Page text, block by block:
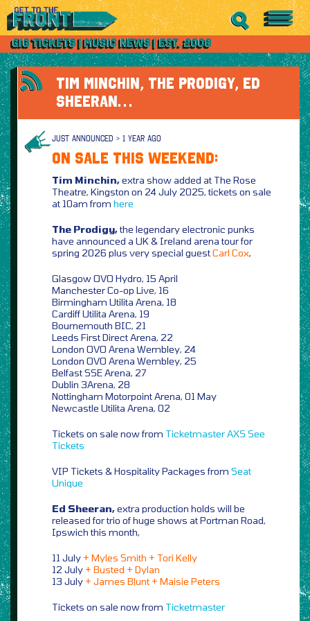
TIM MINCHIN, THE PRODIGY, ED
SHEERAN…
JUST ANNOUNCED > 1 YEAR AGO
ON SALE THIS WEEKEND:
Tim Minchin,extra show added at The Rose
Theatre, Kingston on 24 July 2025, tickets on sale
at 10am from here
The Prodigy,the legendary electronic punks
have announced a UK & Ireland arena tour for
spring 2026 plus very special guestCarl Cox,
Glasgow OVO Hydro, 15 April
Manchester Co-op Live, 16
Birmingham Utilita Arena, 18
Cardiff Utilita Arena, 19
Bournemouth BIC, 21
Leeds First Direct Arena, 22
London OVO Arena Wembley, 24
London OVO Arena Wembley, 25
Belfast SSE Arena, 27
Dublin 3Arena, 28
Nottingham Motorpoint Arena, 01 May
Newcastle Utilita Arena, 02
Tickets on sale now from TicketmasterAXS See
Tickets
VIP Tickets & Hospitality Packages from Seat
Unique
Ed Sheeran,extra production holds will be
released for trio of huge shows at Portman Road,
Ipswich this month,
11 July+ Myles Smith + Tori Kelly
12 July+ Busted + Dylan
13 July+ James Blunt + Maisie Peters
Tickets on sale now from Ticketmaster